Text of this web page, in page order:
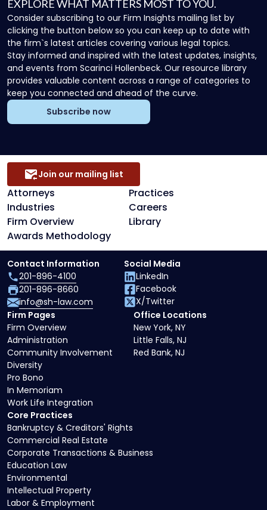
EXPLORE WHAT MATTERS MOST TO YOU.
Consider subscribing to our Firm Insights mailing list by
clicking the button below so you can keep up to date with
the firm`s latest articles covering various legal topics.
Stay informed and inspired with the latest updates, insights,
and events from Scarinci Hollenbeck. Our resource library
provides valuable content across a range of categories to
keep you connected and ahead of the curve.
Subscribe now
Attorneys
Practices
Industries
Careers
Firm Overview
Library
Awards Methodology
Join our mailing list
Core Practices
Bankruptcy & Creditors' Rights
Commercial Real Estate
Corporate Transactions & Business
Education Law
Environmental
Intellectual Property
Labor & Employment
Firm Pages
Firm Overview
Administration
Community Involvement
Diversity
Pro Bono
In Memoriam
Work Life Integration
Office Locations
New York, NY
Little Falls, NJ
Red Bank, NJ
Contact Information
201-896-4100
201-896-8660
info@sh-law.com
Social Media
LinkedIn
Facebook
X/Twitter